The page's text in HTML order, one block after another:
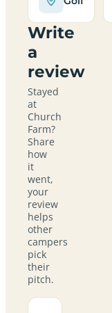
Write
a
review
Stayed
at
Church
Farm?
Share
how
it
went,
your
review
helps
other
campers
pick
their
pitch.